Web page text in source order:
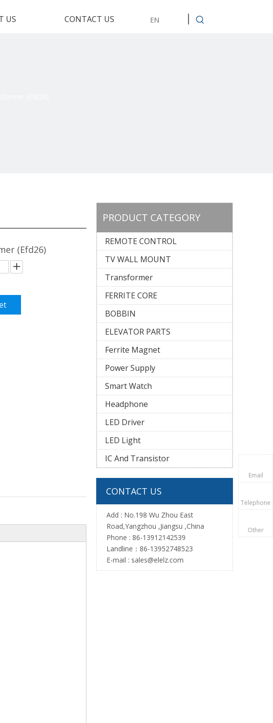
US CONTACT US EN
(Efd26)
PRODUCT CATEGORY
REMOTE CONTROL
TV WALL MOUNT
Transformer
FERRITE CORE
BOBBIN
ELEVATOR PARTS
Ferrite Magnet
Power Supply
Smart Watch
Headphone
LED Driver
LED Light
IC And Transistor
CONTACT US
Add : No.198 Wu Zhou East
Road,Yangzhou ,Jiangsu ,China
Phone : 86-13912142539
Landline：86-13952748523
E-mail : sales@elelz.com
Email
Telephone
Other